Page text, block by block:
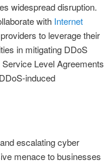
widespread disruption.
with Internet
to leverage their
in mitigating DDoS
Level Agreements
induced
escalating cyber
menace to businesses